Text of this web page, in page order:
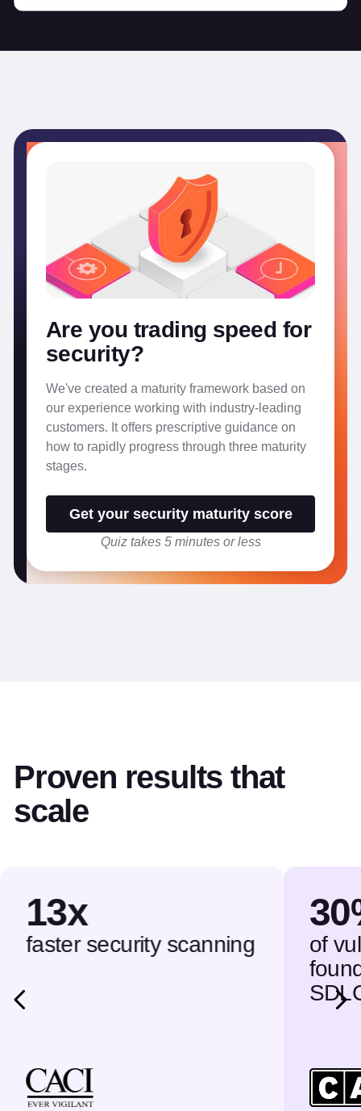
Are you trading speed for
security?
We've created a maturity framework based on
our experience working with industry-leading
customers. It offers prescriptive guidance on
how to rapidly progress through three maturity
stages.
Get your security maturity score
Quiz takes 5 minutes or less
Proven results that
scale
13x
faster security scanning
of